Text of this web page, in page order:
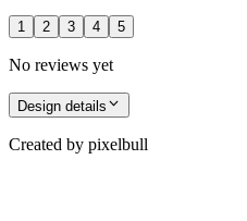
1 2 3 4 5
No reviews yet
Design details
Created by pixelbull